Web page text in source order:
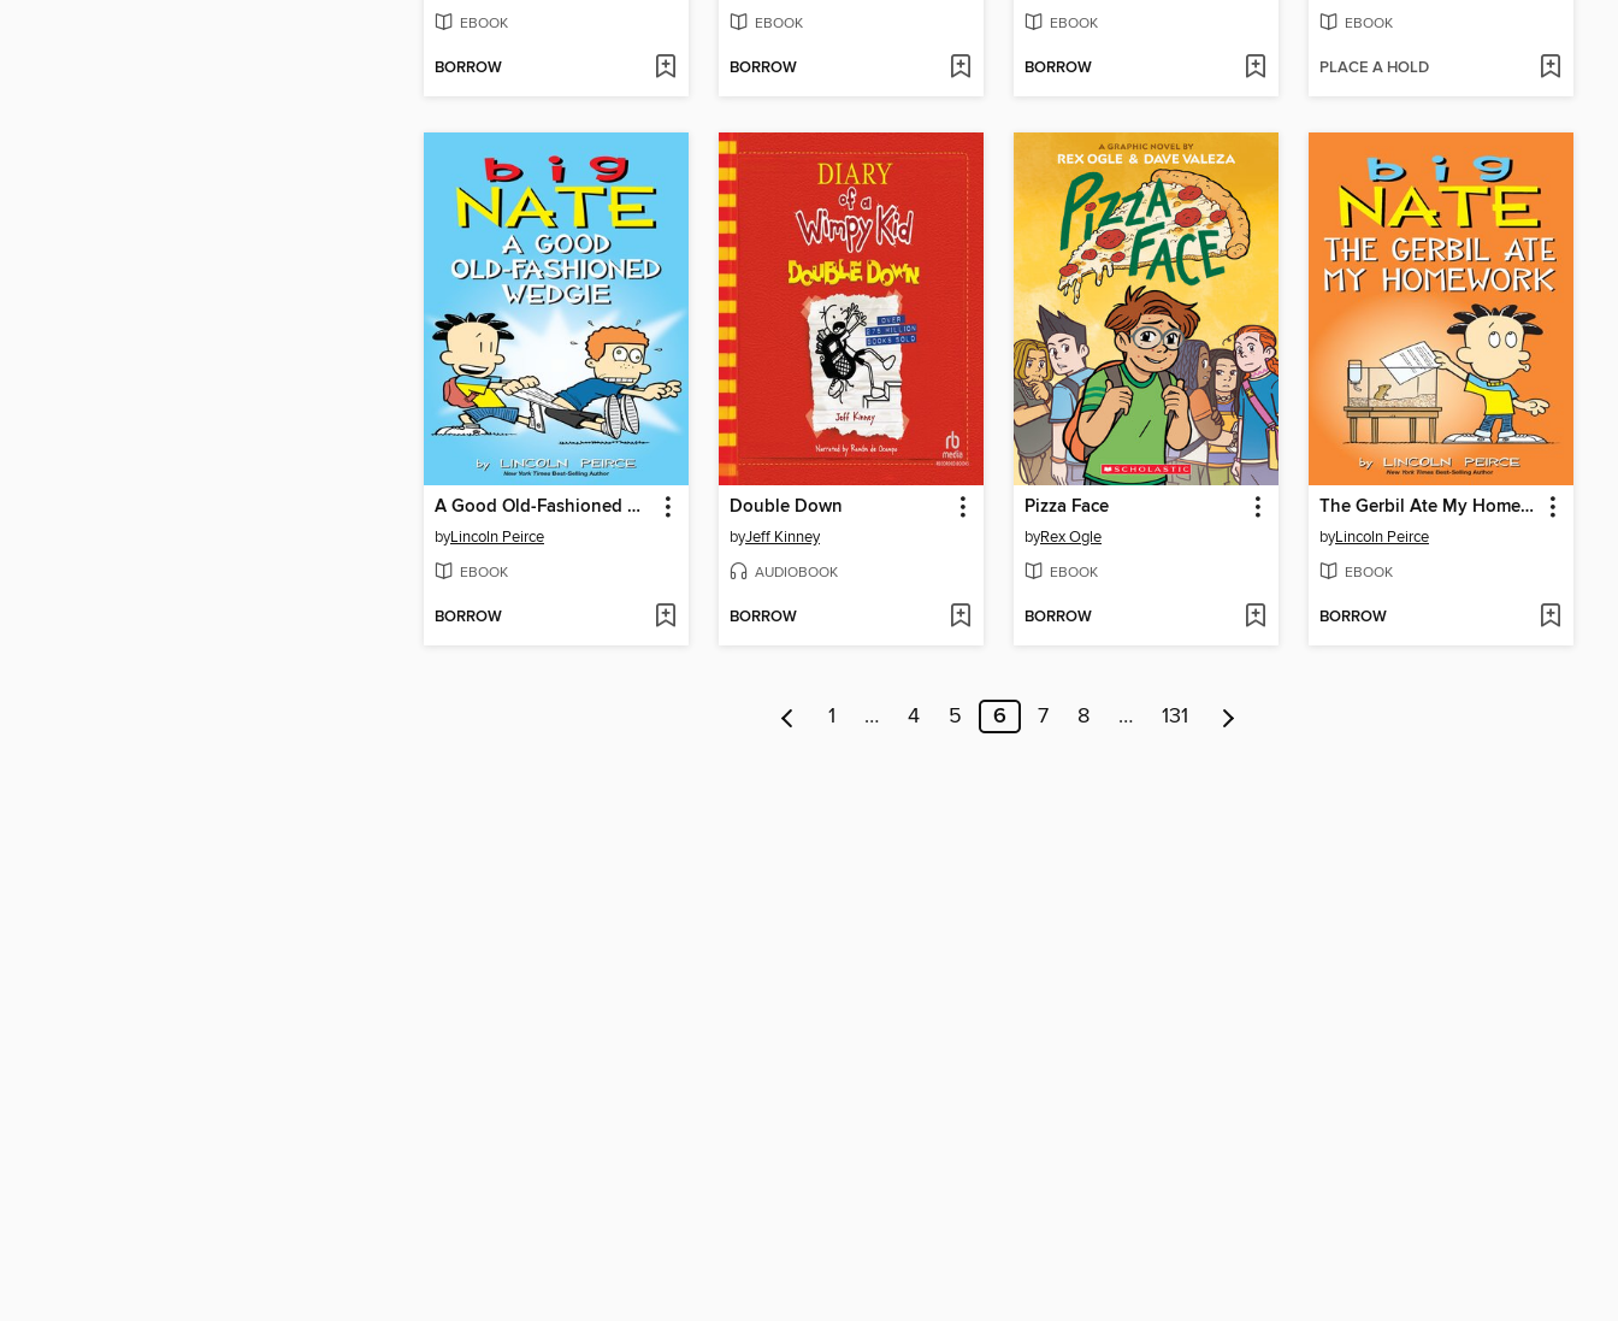
EBOOK
BORROW
EBOOK
BORROW
EBOOK
BORROW
EBOOK
PLACE A HOLD
A Good Old-Fashioned Wedgie
byLincoln Peirce
EBOOK
BORROW
Double Down
byJeff Kinney
AUDIOBOOK
BORROW
Pizza Face
byRex Ogle
EBOOK
BORROW
The Gerbil Ate My Homework
byLincoln Peirce
EBOOK
BORROW
1 … 4 5 6 7 8 … 131